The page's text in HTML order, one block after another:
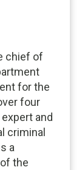
chief of
for the
four
and
criminal
a
the